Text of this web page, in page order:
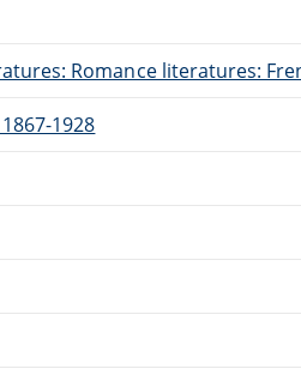
Romance literatures:
1928